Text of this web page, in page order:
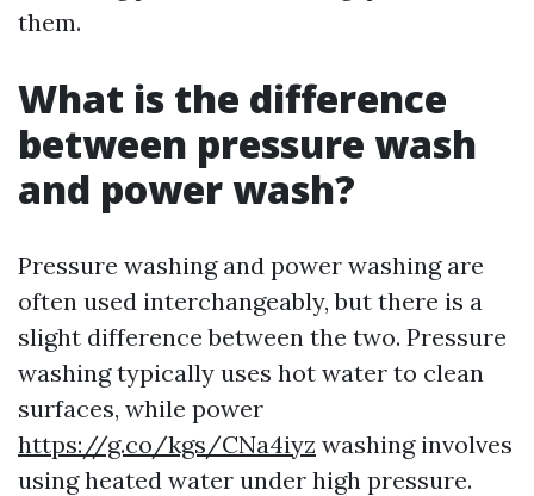
them.
What is the difference
between pressure wash
and power wash?
Pressure washing and power washing are
often used interchangeably, but there is a
slight difference between the two. Pressure
washing typically uses hot water to clean
surfaces, while power
https://g.co/kgs/CNa4iyz washing involves
using heated water under high pressure.